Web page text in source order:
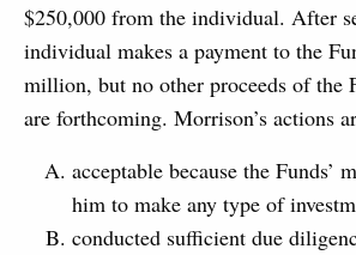
$250,000 from the individual. After
individual makes a payment to the
million, but no other proceeds of the
are forthcoming. Morrison’s actions
acceptable because the Funds’
him to make any type of
conducted sufficient due